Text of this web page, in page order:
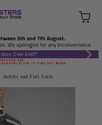
Jackets and Full Suits